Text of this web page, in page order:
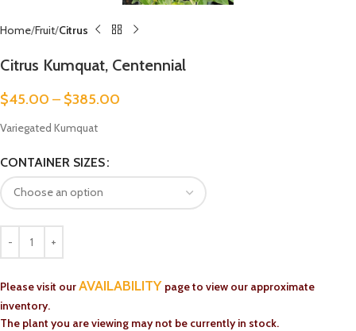
Home Fruit Citrus
Citrus Kumquat, Centennial
$45.00 – $385.00
Variegated Kumquat
CONTAINER SIZES
Please visit ourAVAILABILITY page to view our approximate
inventory.
The plant you are viewing may not be currently in stock.